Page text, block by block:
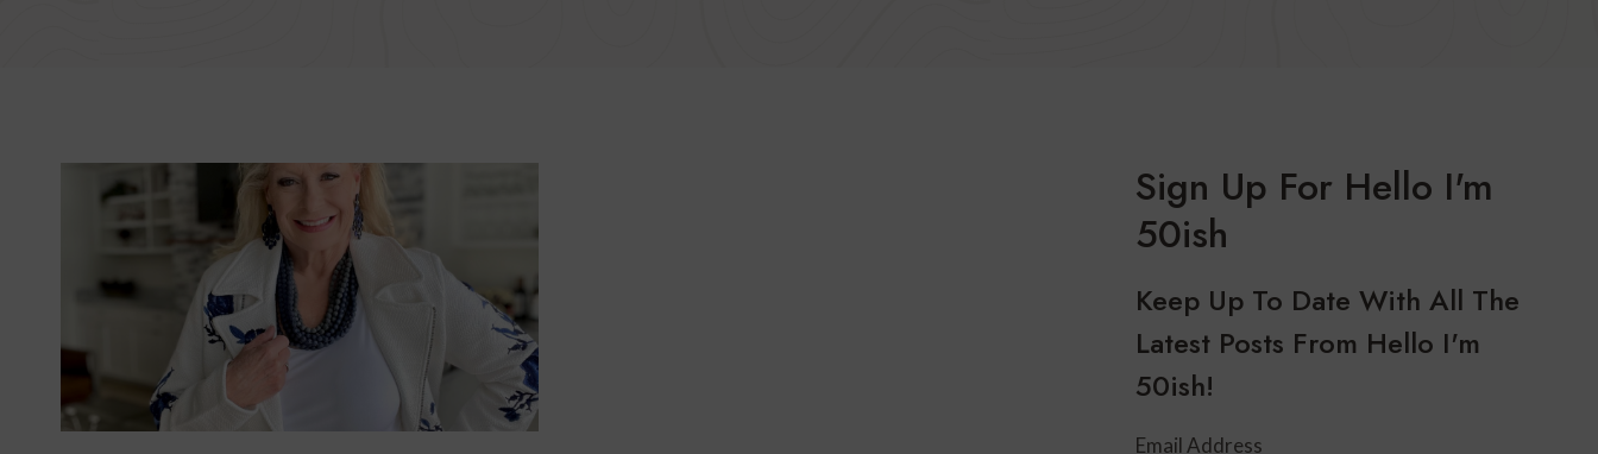
Sign Up For Hello I'm
50ish
Keep Up To Date With All The
Latest Posts From Hello I'm
50ish!
Email Address